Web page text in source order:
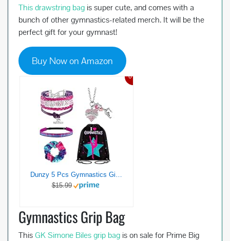
This drawstring bag is super cute, and comes with a
bunch of other gymnastics-related merch. It will be the
perfect gift for your gymnast!
Buy Now on Amazon
6%
$15.99
Gymnastics Grip Bag
This GK Simone Biles grip bag is on sale for Prime Big